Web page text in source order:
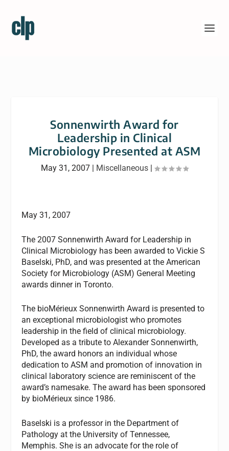
Sonnenwirth Award for
Leadership in Clinical
Microbiology Presented at ASM
May 31, 2007 | Miscellaneous |
May 31, 2007
The 2007 Sonnenwirth Award for Leadership in
Clinical Microbiology has been awarded to Vickie S
Baselski, PhD, and was presented at the American
Society for Microbiology (ASM) General Meeting
awards dinner in Toronto.
The bioMérieux Sonnenwirth Award is presented to
an exceptional microbiologist who promotes
leadership in the field of clinical microbiology.
Developed as a tribute to Alexander Sonnenwirth,
PhD, the award honors an individual whose
dedication to ASM and promotion of innovation in
clinical laboratory science are reminiscent of the
award’s namesake. The award has been sponsored
by bioMérieux since 1986.
Baselski is a professor in the Department of
Pathology at the University of Tennessee,
Memphis. She is an advocate for the role of